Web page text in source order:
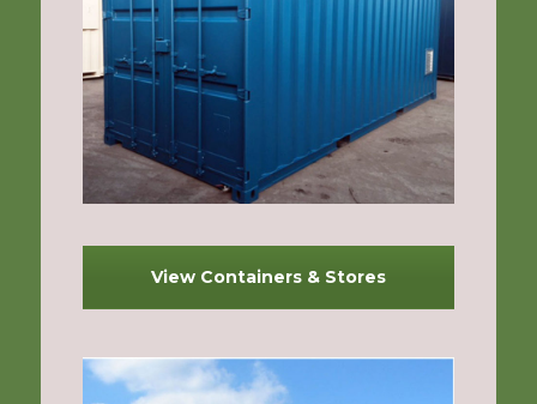
View Containers & Stores